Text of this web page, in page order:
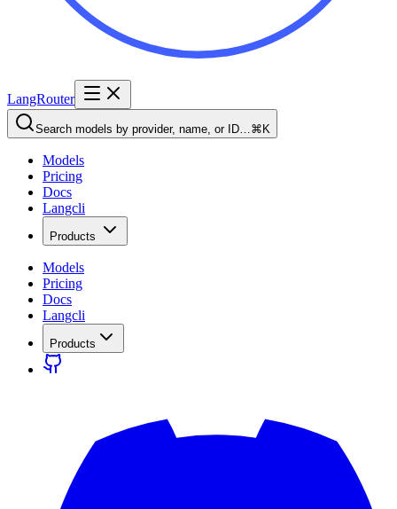
LangRouter
Search models by provider, name, or ID…⌘K
Models
Pricing
Docs
Langcli
Products
Models
Pricing
Docs
Langcli
Products